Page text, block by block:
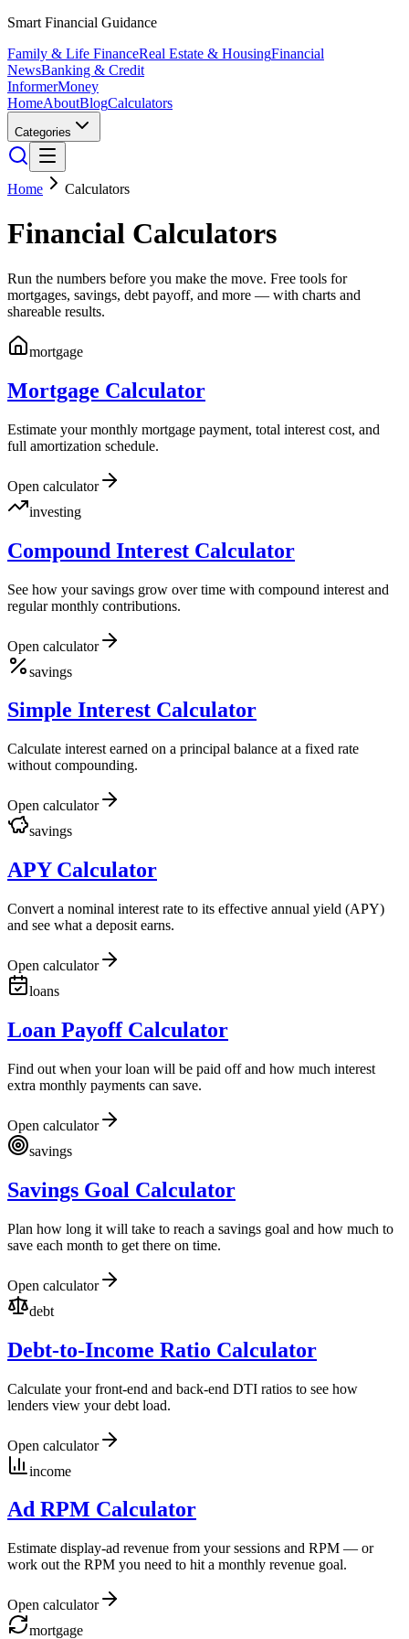
Smart Financial Guidance
Family & Life FinanceReal Estate & HousingFinancial
NewsBanking & Credit
InformerMoney
HomeAboutBlogCalculators
Categories
Home Calculators
Financial Calculators
Run the numbers before you make the move. Free tools for
mortgages, savings, debt payoff, and more — with charts and
shareable results.
mortgage
Mortgage Calculator
Estimate your monthly mortgage payment, total interest cost, and
full amortization schedule.
Open calculator
investing
Compound Interest Calculator
See how your savings grow over time with compound interest and
regular monthly contributions.
Open calculator
savings
Simple Interest Calculator
Calculate interest earned on a principal balance at a fixed rate
without compounding.
Open calculator
savings
APY Calculator
Convert a nominal interest rate to its effective annual yield (APY)
and see what a deposit earns.
Open calculator
loans
Loan Payoff Calculator
Find out when your loan will be paid off and how much interest
extra monthly payments can save.
Open calculator
savings
Savings Goal Calculator
Plan how long it will take to reach a savings goal and how much to
save each month to get there on time.
Open calculator
debt
Debt-to-Income Ratio Calculator
Calculate your front-end and back-end DTI ratios to see how
lenders view your debt load.
Open calculator
income
Ad RPM Calculator
Estimate display-ad revenue from your sessions and RPM — or
work out the RPM you need to hit a monthly revenue goal.
Open calculator
mortgage